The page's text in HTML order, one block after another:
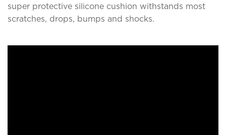
super protective silicone cushion withstands most
scratches, drops, bumps and shocks.